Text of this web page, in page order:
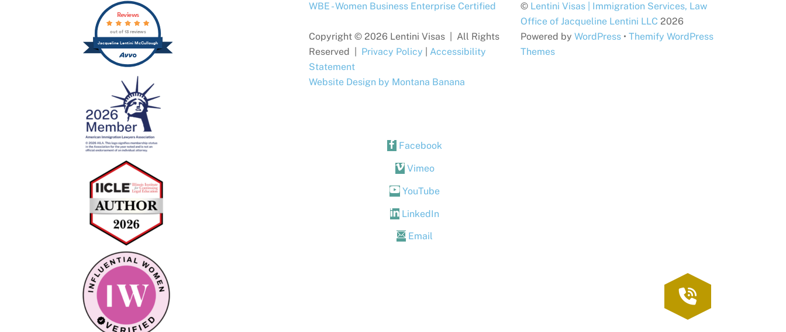
Jacqueline Lentini McCullough
Reviews
out of 13 reviews
WBE - Women Business Enterprise Certified
Copyright © 2026 Lentini Visas | All Rights
Reserved | Privacy Policy |Accessibility
Statement
Website Design by Montana Banana
Facebook
Vimeo
YouTube
LinkedIn
Email
© Lentini Visas | Immigration Services, Law
Office of Jacqueline Lentini LLC 2026
Powered byWordPress •Themify WordPress
Themes